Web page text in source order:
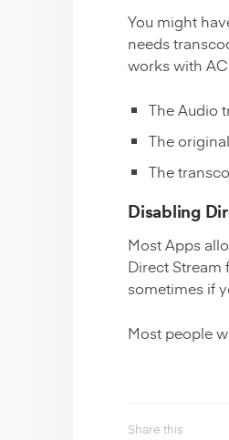
You might
needs
works with
The Audio
The
The
Disabling
Most Apps
Direct Stream
sometimes if
Most people
Share this